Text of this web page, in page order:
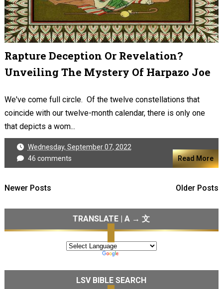
Rapture Deception Or Revelation?
Unveiling The Mystery Of Harpazo Joe
We've come full circle. Of the twelve constellations that
coincide with our twelve-month calendar, there is only one
that depicts a wom...
Wednesday, September 07, 2022
46 comments
Read More
Newer Posts Older Posts
TRANSLATE | A → 文
LSV BIBLE SEARCH